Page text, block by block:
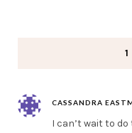
CASSANDRA
I can’t wait to